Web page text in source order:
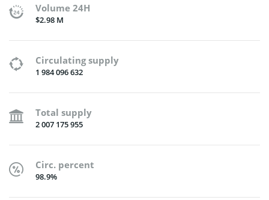
Volume 24H
$2.98 M
Circulating supply
1 984 096 632
Total supply
2 007 175 955
Circ. percent
98.9%